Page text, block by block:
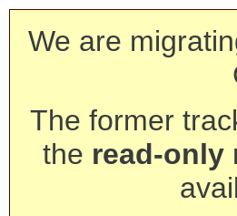
We are
The former
the read-only